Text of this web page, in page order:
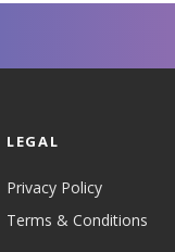
LEGAL
Privacy Policy
Terms & Conditions